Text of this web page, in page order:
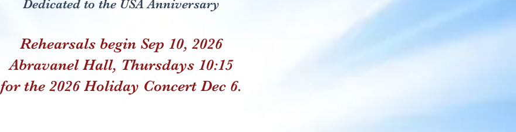
Dedicated to the USA Anniversary
Rehearsals begin Sep 10, 2026
Abravanel Hall, Thursdays 10:15
for the 2026 Holiday Concert Dec 6.